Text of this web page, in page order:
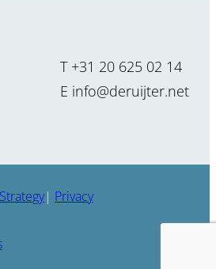
cannot be
it can be
T +31 20 625 02 14
E info@deruijter.net
| Privacy